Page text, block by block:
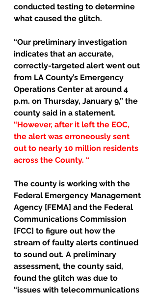
conducted testing to determine
what caused the glitch.
“Our preliminary investigation
indicates that an accurate,
correctly-targeted alert went out
from LA County’s Emergency
Operations Center at around 4
p.m. on Thursday, January 9,” the
county said in a statement.
“However, after it left the EOC,
the alert was erroneously sent
out to nearly 10 million residents
across the County. “
The county is working with the
Federal Emergency Management
Agency [FEMA] and the Federal
Communications Commission
[FCC] to figure out how the
stream of faulty alerts continued
to sound out. A preliminary
assessment, the county said,
found the glitch was due to
“issues with telecommunications